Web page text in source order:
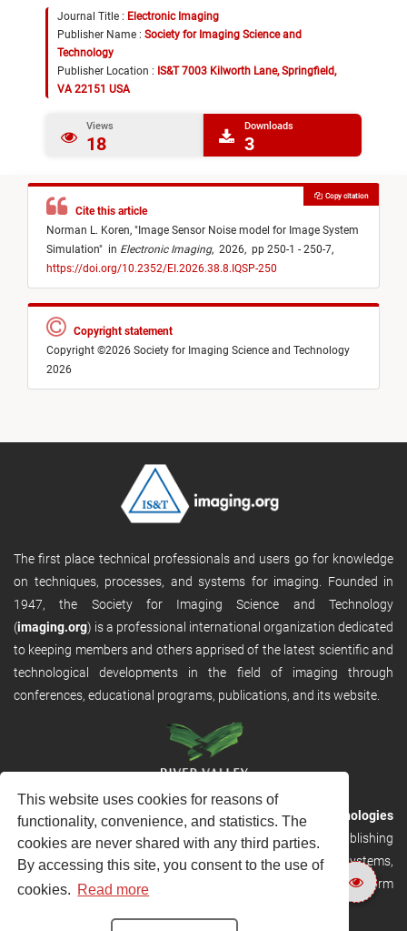
This website uses cookies for reasons of
functionality, convenience, and statistics. The
cookies are never shared with any third parties.
By accessing this site, you consent to the use of
cookies. Read more
Journal Title : Electronic Imaging
Publisher Name : Society for Imaging Science and
Technology
Publisher Location : IS&T 7003 Kilworth Lane, Springfield,
VA 22151 USA
Views
18
Downloads
3
Cite this article
Norman L. Koren, " Image Sensor Noise model for Image System
Simulation" in Electronic Imaging, 2026, pp 250-1 - 250-7,
https://doi.org/10.2352/EI.2026.38.8.IQSP-250
Copy citation
Copyright statement
Copyright ©2026 Society for Imaging Science and Technology
2026
The first place technical professionals and users go for knowledge
on techniques, processes, and systems for imaging. Founded in
1947, the Society for Imaging Science and Technology
(imaging.org) is a professional international organization dedicated
to keeping members and others apprised of the latest scientific and
technological developments in the field of imaging through
conferences, educational programs, publications, and its website.
RVHost is the publishing platform fromRiver Valley Technologies
Ltd. It is designed to provide scalable and discoverable publishing
solutions. RVHost can seamlessly link to other River Valley systems,
including submission and peer review, production tracking platform